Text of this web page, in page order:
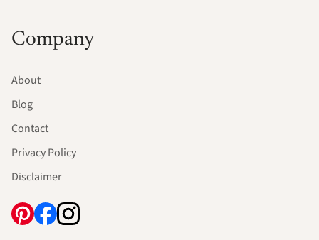
Company
About
Blog
Contact
Privacy Policy
Disclaimer